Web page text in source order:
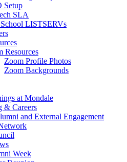
Setup
SLA
LISTSERVs
Resources
Zoom Profile Photos
Zoom Backgrounds
at Mondale
& Careers
and External Engagement
Week